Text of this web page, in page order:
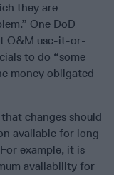
they are
One DoD
O&M use-it-or-
to do “some
money obligated
changes should
available for long
example, it is
availability for